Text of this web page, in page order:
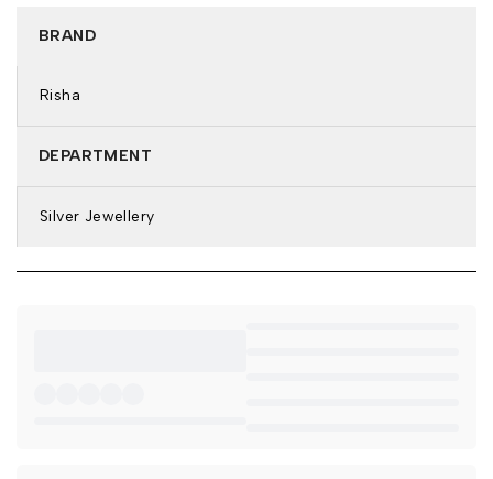
BRAND
Risha
DEPARTMENT
Silver Jewellery